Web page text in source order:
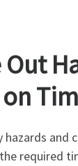
Out
hazards and
required